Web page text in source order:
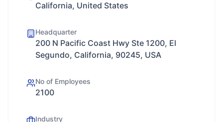
California, United States
Headquarter
200 N Pacific Coast Hwy Ste 1200, El
Segundo, California, 90245, USA
No of Employees
2100
Industry